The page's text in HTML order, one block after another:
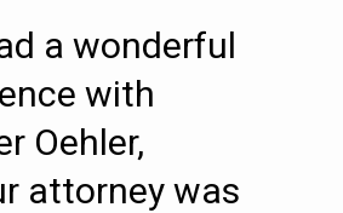
a wonderful
with
Oehler,
attorney was